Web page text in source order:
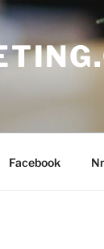
Facebook